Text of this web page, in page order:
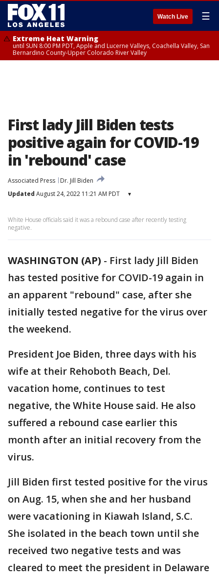
Watch Live ☰
Extreme Heat Warning
until SUN 8:00 PM PDT, Apple and Lucerne Valleys, Coachella Valley, San
Bernardino County-Upper Colorado River Valley
First lady Jill Biden tests
positive again for COVID-19
in 'rebound' case
Associated Press
Dr. Jill Biden
Updated August 24, 2022 11:21 AM PDT ▾
White House officials said it was a rebound case after recently testing
negative.
WASHINGTON (AP) - First lady Jill Biden
has tested positive for COVID-19 again in
an apparent "rebound" case, after she
initially tested negative for the virus over
the weekend.
President Joe Biden, three days with his
wife at their Rehoboth Beach, Del.
vacation home, continues to test
negative, the White House said. He also
suffered a rebound case earlier this
month after an initial recovery from the
virus.
Jill Biden first tested positive for the virus
on Aug. 15, when she and her husband
were vacationing in Kiawah Island, S.C.
She isolated in the beach town until she
received two negative tests and was
cleared to meet the president in Delaware